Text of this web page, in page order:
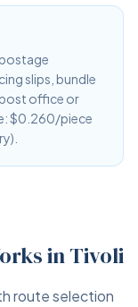
slips, bundle
office or
$0.260/piece
in Tivoli
route selection